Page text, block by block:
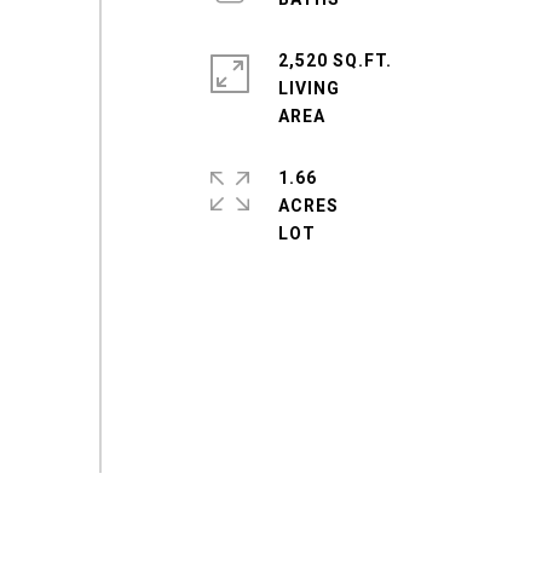
2,520 SQ.FT.
LIVING
1.66
ACRES